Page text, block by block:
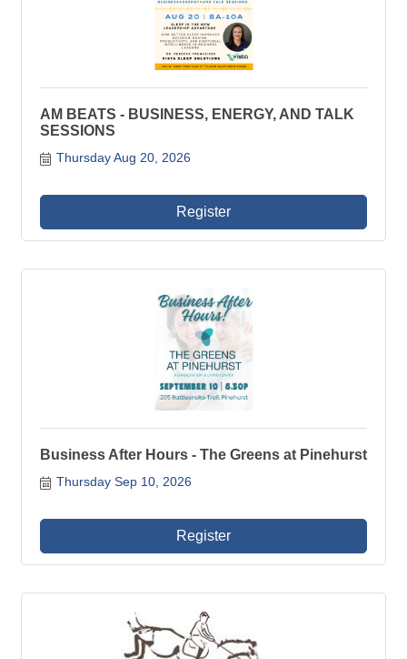
AM BEATS - BUSINESS, ENERGY, AND TALK
SESSIONS
Thursday Aug 20, 2026
Register
Business After Hours - The Greens at Pinehurst
Thursday Sep 10, 2026
Register